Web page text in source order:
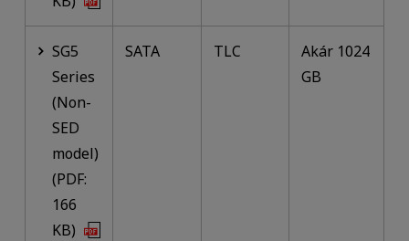
SG5
Series
(Non-
SED
model)
(PDF:
166
KB)
SATA TLC
Akár 1024
GB